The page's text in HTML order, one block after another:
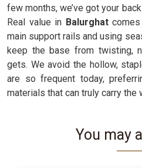
few months, we’ve got your
Real value in Balurghatcomes
main support rails and using
keep the base from twisting,
gets. We avoid the hollow,
are so frequent today,
materials that can truly carry the
You may